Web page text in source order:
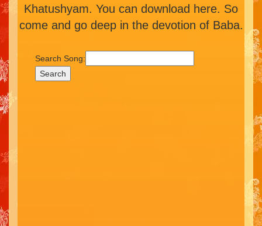
Khatushyam. You can download here. So
come and go deep in the devotion of Baba.
Search Song:
Search